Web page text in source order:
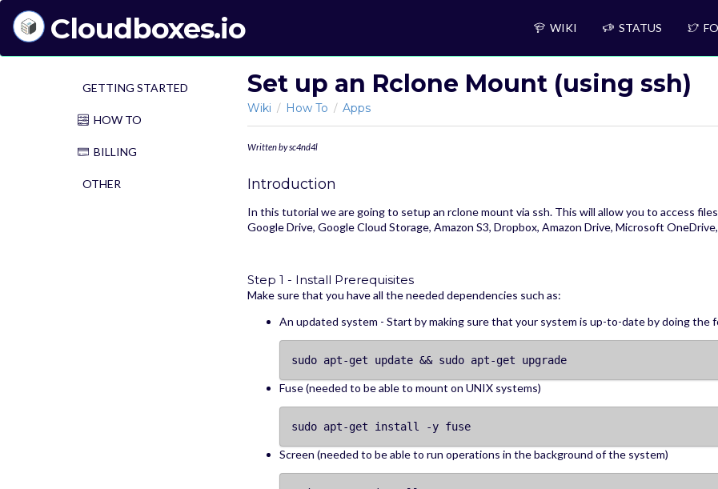
Cloudboxes.io WIKI STATUS
GETTING STARTED
HOW TO
BILLING
OTHER
Set up an Rclone Mount (using ssh)
Wiki / How To / Apps
Written by sc4nd4l
Introduction
In this tutorial we are going to setup an rclone mount via ssh. This will allow you to access
Google Drive, Google Cloud Storage, Amazon S3, Dropbox, Amazon Drive, Microsoft
Step 1 - Install Prerequisites
Make sure that you have all the needed dependencies such as:
An updated system - Start by making sure that your system is up-to-date by doing the
sudo apt-get update && sudo apt-get upgrade
Fuse (needed to be able to mount on UNIX systems)
sudo apt-get install -y fuse
Screen (needed to be able to run operations in the background of the system)